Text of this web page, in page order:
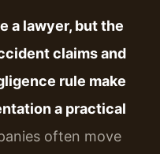
a lawyer, but the
claims and
rule make
a practical
often move